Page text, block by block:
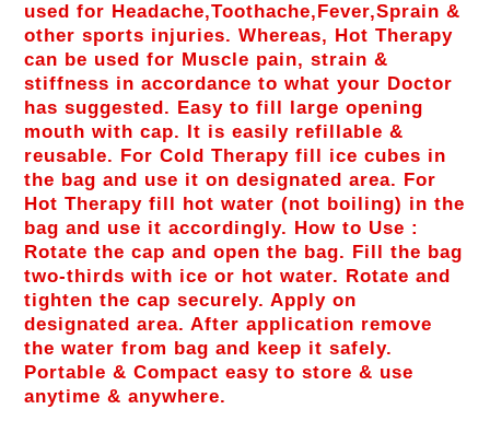
used for Headache,Toothache,Fever,Sprain &
other sports injuries. Whereas, Hot Therapy
can be used for Muscle pain, strain &
stiffness in accordance to what your Doctor
has suggested. Easy to fill large opening
mouth with cap. It is easily refillable &
reusable. For Cold Therapy fill ice cubes in
the bag and use it on designated area. For
Hot Therapy fill hot water (not boiling) in the
bag and use it accordingly. How to Use :
Rotate the cap and open the bag. Fill the bag
two-thirds with ice or hot water. Rotate and
tighten the cap securely. Apply on
designated area. After application remove
the water from bag and keep it safely.
Portable & Compact easy to store & use
anytime & anywhere.